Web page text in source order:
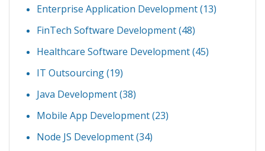
Enterprise Application Development(13)
FinTech Software Development(48)
Healthcare Software Development(45)
IT Outsourcing(19)
Java Development(38)
Mobile App Development(23)
Node JS Development(34)